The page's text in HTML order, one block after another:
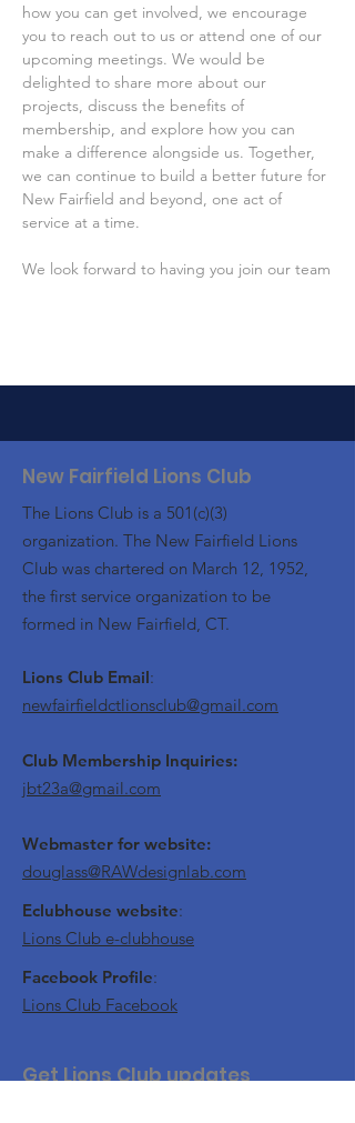
how you can get involved, we encourage
you to reach out to us or attend one of our
upcoming meetings. We would be
delighted to share more about our
projects, discuss the benefits of
membership, and explore how you can
make a difference alongside us. Together,
we can continue to build a better future for
New Fairfield and beyond, one act of
service at a time.
We look forward to having you join our team
New Fairfield Lions Club
The Lions Club is a 501(c)(3)
organization. The New Fairfield Lions
Club was chartered on March 12, 1952,
the first service organization to be
formed in New Fairfield, CT.
Lions Club Email:
newfairfieldctlionsclub@gmail.com
Club Membership Inquiries:
jbt23a@gmail.com
Webmaster for website:
douglass@RAWdesignlab.com
Eclubhouse website:
Lions Club e-clubhouse
Facebook Profile:
Lions Club Facebook
Get Lions Club updates